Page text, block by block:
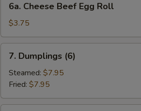
Cheese
Beef
Egg
Roll
6a. Cheese Beef Egg Roll
$3.75
Dumplings
(6)
7. Dumplings (6)
Steamed: $7.95
Fried: $7.95